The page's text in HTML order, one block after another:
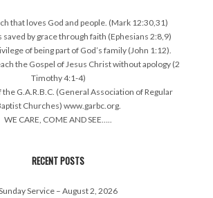
that loves God and people. (Mark 12:30,31)
by grace through faith (Ephesians 2:8,9)
of being part of God’s family (John 1:12).
the Gospel of Jesus Christ without apology (2
Timothy 4:1-4)
the G.A.R.B.C. (General Association of Regular
Churches) www.garbc.org.
WE CARE, COME AND SEE…..
RECENT POSTS
Service – August 2, 2026